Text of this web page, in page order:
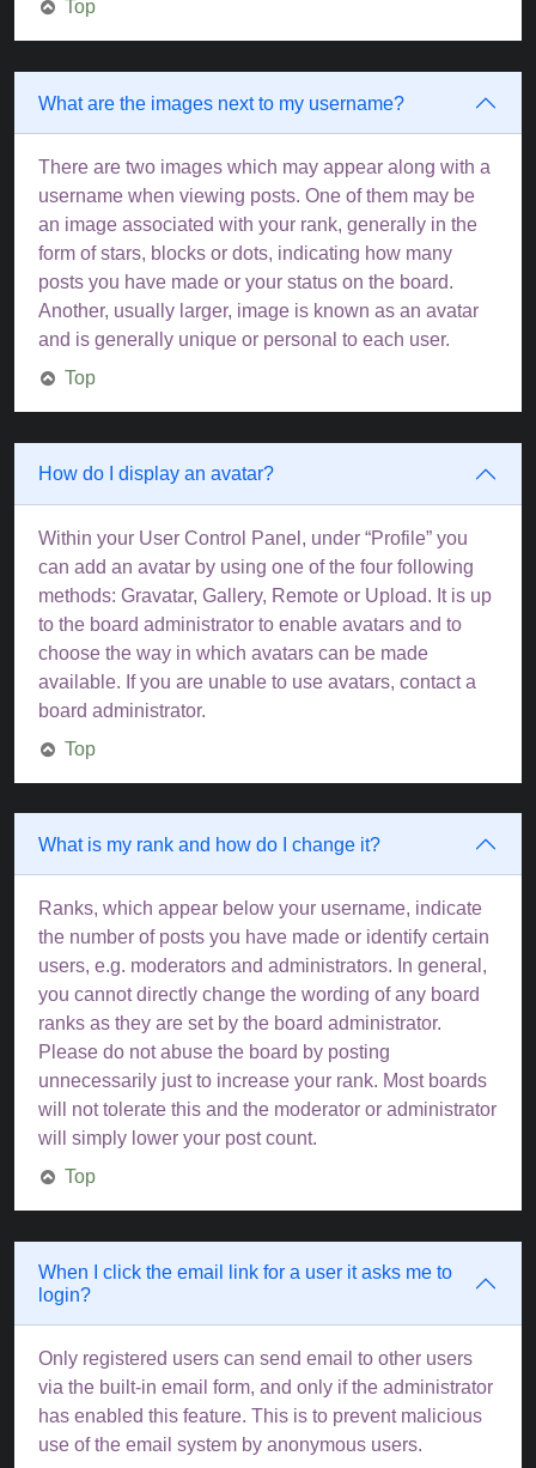
Top
What are the images next to my username?
There are two images which may appear along with a
username when viewing posts. One of them may be
an image associated with your rank, generally in the
form of stars, blocks or dots, indicating how many
posts you have made or your status on the board.
Another, usually larger, image is known as an avatar
and is generally unique or personal to each user.
Top
How do I display an avatar?
Within your User Control Panel, under “Profile” you
can add an avatar by using one of the four following
methods: Gravatar, Gallery, Remote or Upload. It is up
to the board administrator to enable avatars and to
choose the way in which avatars can be made
available. If you are unable to use avatars, contact a
board administrator.
Top
What is my rank and how do I change it?
Ranks, which appear below your username, indicate
the number of posts you have made or identify certain
users, e.g. moderators and administrators. In general,
you cannot directly change the wording of any board
ranks as they are set by the board administrator.
Please do not abuse the board by posting
unnecessarily just to increase your rank. Most boards
will not tolerate this and the moderator or administrator
will simply lower your post count.
Top
When I click the email link for a user it asks me to
login?
Only registered users can send email to other users
via the built-in email form, and only if the administrator
has enabled this feature. This is to prevent malicious
use of the email system by anonymous users.